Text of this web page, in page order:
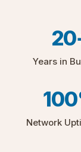
Years in
Network